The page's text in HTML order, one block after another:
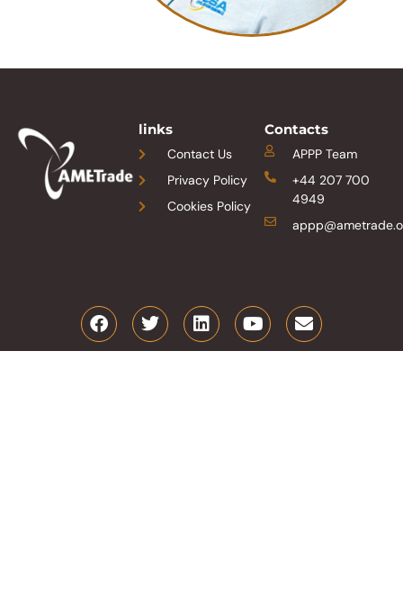
links
Contact Us
Privacy Policy
Cookies Policy
Contacts
APPP Team
+44 207 700
4949